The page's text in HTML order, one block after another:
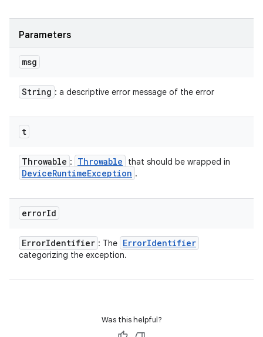
Parameters
msg
String : a descriptive error message of the error
t
Throwable : Throwable that should be wrapped in
DeviceRuntimeException .
errorId
ErrorIdentifier : The ErrorIdentifier
categorizing the exception.
Was this helpful?